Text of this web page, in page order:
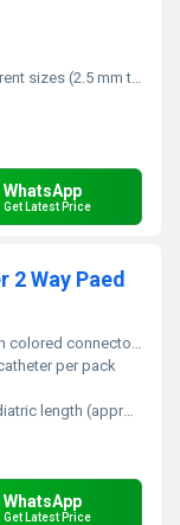
(2.5 mm to 10.0 mm)
WhatsApp
Get Latest Price
Way Paed
(Green or Yellow depending on Size)
per pack
length (approx. 30 cm)
WhatsApp
Get Latest Price